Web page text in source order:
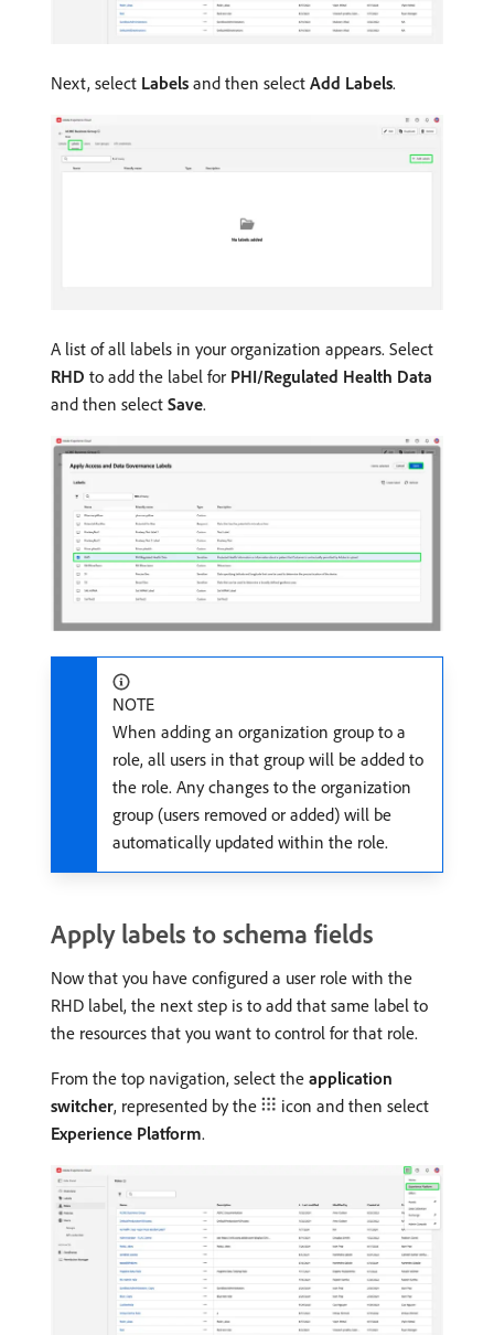
Next, select Labels and then select Add Labels.
A list of all labels in your organization appears. Select
RHD to add the label for PHI/Regulated Health Data
and then select Save.
NOTE
When adding an organization group to a
role, all users in that group will be added to
the role. Any changes to the organization
group (users removed or added) will be
automatically updated within the role.
Apply labels to schema fields
Now that you have configured a user role with the
RHD label, the next step is to add that same label to
the resources that you want to control for that role.
From the top navigation, select the application
switcher, represented by the
icon and then select
Experience Platform.